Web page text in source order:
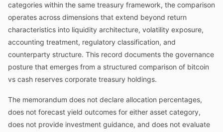
categories within the same treasury framework, the comparison
operates across dimensions that extend beyond return
characteristics into liquidity architecture, volatility exposure,
accounting treatment, regulatory classification, and
counterparty structure. This record documents the governance
posture that emerges from a structured comparison of bitcoin
vs cash reserves corporate treasury holdings.
The memorandum does not declare allocation percentages,
does not forecast yield outcomes for either asset category,
does not provide investment guidance, and does not evaluate